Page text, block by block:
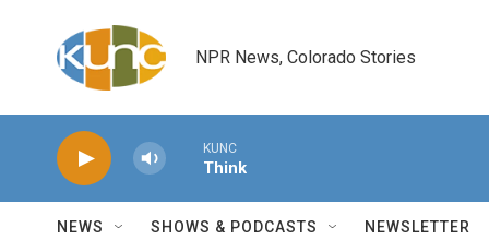
NPR News, Colorado Stories
KUNC
Think
NEWS SHOWS & PODCASTS NEWSLETTER